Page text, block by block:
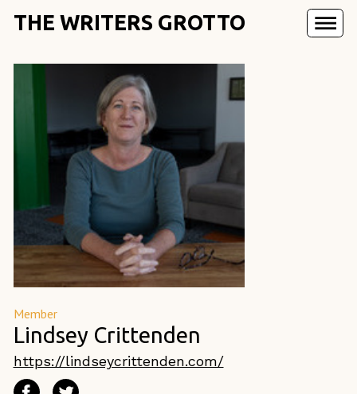
THE WRITERS GROTTO
Member
Lindsey Crittenden
https://lindseycrittenden.com/